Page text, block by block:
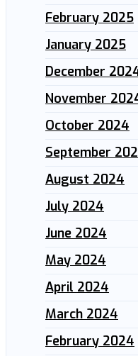
February 2025
January 2025
December
November
October 2024
September
August 2024
July 2024
June 2024
May 2024
April 2024
March 2024
February 2024